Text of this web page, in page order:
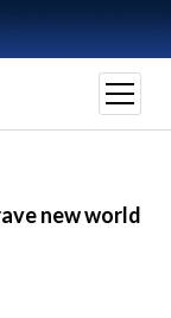
open
menu
new world